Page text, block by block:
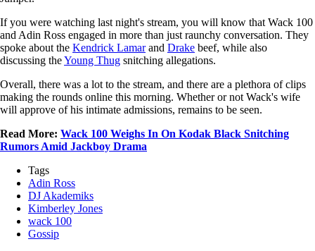
If you were watching last night's stream, you will know that Wack 100
and Adin Ross engaged in more than just raunchy conversation. They
spoke about the Kendrick Lamarand Drake beef, while also
discussing theYoung Thug snitching allegations.
Overall, there was a lot to the stream, and there are a plethora of clips
making the rounds online this morning. Whether or not Wack's wife
will approve of his intimate admissions, remains to be seen.
Read More: Wack 100 Weighs In On Kodak Black Snitching
Rumors Amid Jackboy Drama
Tags
Adin Ross
DJ Akademiks
Kimberley Jones
wack 100
Gossip